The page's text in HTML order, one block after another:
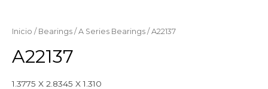
Inicio / Bearings / A Series Bearings / A22137
A22137
1.3775 X 2.8345 X 1.310